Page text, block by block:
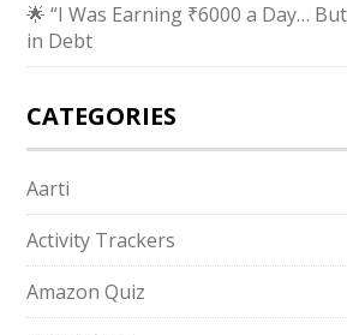
🌟 “I Was Earning ₹6000 a Day…
in Debt
CATEGORIES
Aarti
Activity Trackers
Amazon Quiz